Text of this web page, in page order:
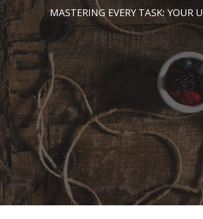
Skip
to
content
MASTERING EVERY TASK: